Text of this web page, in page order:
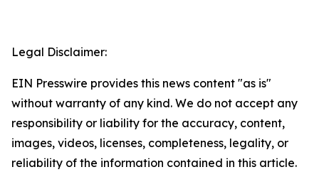
Legal Disclaimer:
EIN Presswire provides this news content "as is"
without warranty of any kind. We do not accept any
responsibility or liability for the accuracy, content,
images, videos, licenses, completeness, legality, or
reliability of the information contained in this article.